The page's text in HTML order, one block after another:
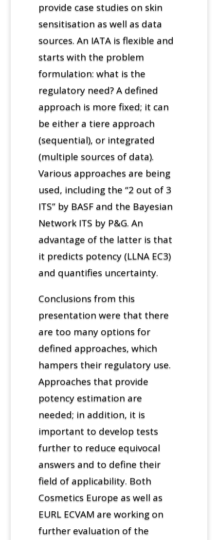
provide case studies on skin
sensitisation as well as data
sources. An IATA is flexible and
starts with the problem
formulation: what is the
regulatory need? A defined
approach is more fixed; it can
be either a tiere approach
(sequential), or integrated
(multiple sources of data).
Various approaches are being
used, including the “2 out of 3
ITS” by BASF and the Bayesian
Network ITS by P&G. An
advantage of the latter is that
it predicts potency (LLNA EC3)
and quantifies uncertainty.
Conclusions from this
presentation were that there
are too many options for
defined approaches, which
hampers their regulatory use.
Approaches that provide
potency estimation are
needed; in addition, it is
important to develop tests
further to reduce equivocal
answers and to define their
field of applicability. Both
Cosmetics Europe as well as
EURL ECVAM are working on
further evaluation of the